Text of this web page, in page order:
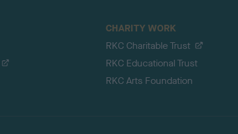
CHARITY WORK
RKC Charitable Trust
RKC Educational Trust
RKC Arts Foundation